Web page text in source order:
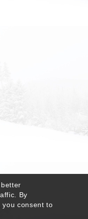
By
you consent to